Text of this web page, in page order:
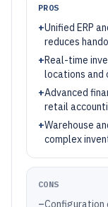
PROS
+Unified ERP
reduces
+Real-time
locations and
+Advanced
retail
+Warehouse
complex
CONS
–Configuration